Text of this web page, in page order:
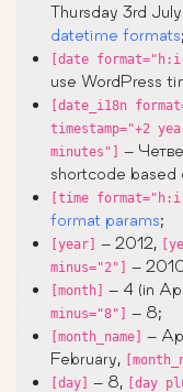
Thursday 3rd
datetime formats;
[date
use WordPress
[date_i18n
timestamp="+2
minutes"] –
shortcode based
[time
format params;
[year] – 2012,
minus="2"] –
[month] – 4 (in
minus="8"] – 8;
[month_name] –
February,
[day] – 8, [day